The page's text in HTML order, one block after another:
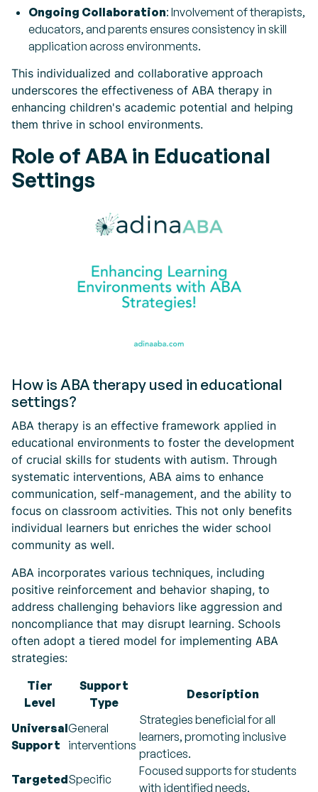
Ongoing Collaboration: Involvement of therapists,
educators, and parents ensures consistency in skill
application across environments.
This individualized and collaborative approach
underscores the effectiveness of ABA therapy in
enhancing children's academic potential and helping
them thrive in school environments.
Role of ABA in Educational
Settings
How is ABA therapy used in educational
settings?
ABA therapy is an effective framework applied in
educational environments to foster the development
of crucial skills for students with autism. Through
systematic interventions, ABA aims to enhance
communication, self-management, and the ability to
focus on classroom activities. This not only benefits
individual learners but enriches the wider school
community as well.
ABA incorporates various techniques, including
positive reinforcement and behavior shaping, to
address challenging behaviors like aggression and
noncompliance that may disrupt learning. Schools
often adopt a tiered model for implementing ABA
strategies:
Tier
Level
Support
Type
Description
Universal
Support
General
interventions
Strategies beneficial for all
learners, promoting inclusive
practices.
TargetedSpecific
Focused supports for students
with identified needs,